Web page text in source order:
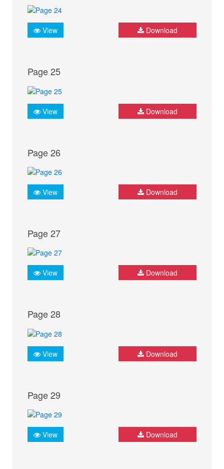
View Download
Page 25
View Download
Page 26
View Download
Page 27
View Download
Page 28
View Download
Page 29
View Download